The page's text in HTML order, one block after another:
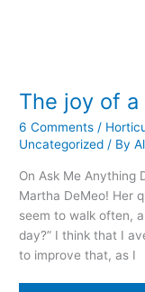
The joy of a
6 Comments /
Uncategorized / By
On Ask Me Anything
Martha DeMeo! Her
seem to walk often,
day?” I think that I
to improve that, as I